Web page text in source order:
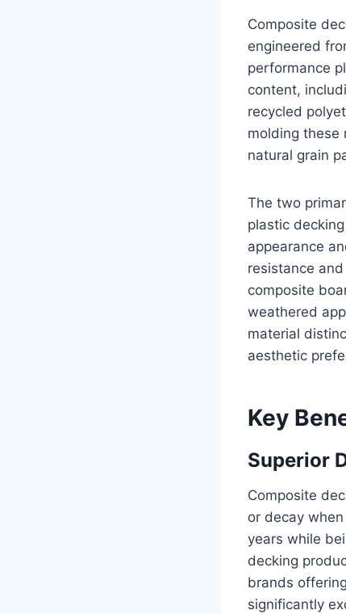
Composite
engineered
performance
content,
recycled
molding these
natural grain
The two
plastic
appearance
resistance
composite
weathered
material
aesthetic
Key
Superior
Composite
or decay
years while
decking
brands
significantly